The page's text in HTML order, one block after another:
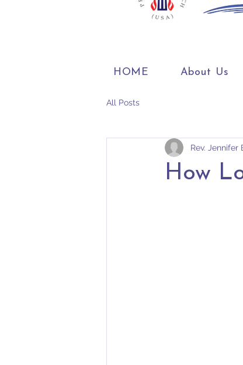
HOME About Us
All Posts
How
Rev. Jennifer